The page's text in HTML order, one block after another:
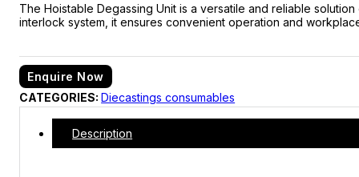
The Hoistable Degassing Unit is a versatile and reliable
interlock system, it ensures convenient operation and
Enquire Now
CATEGORIES:Diecastings consumables
Description